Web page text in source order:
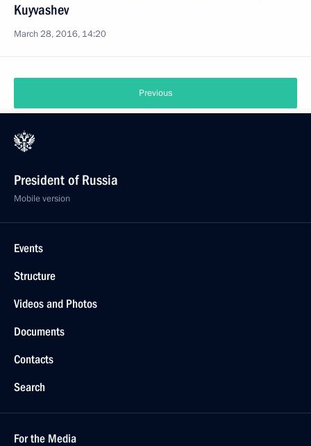
Kuyvashev
March 28, 2016, 14:20
Previous
President of Russia
Mobile version
Events
Structure
Videos and Photos
Documents
Contacts
Search
For the Media